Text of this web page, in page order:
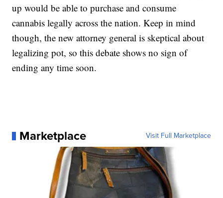
up would be able to purchase and consume
cannabis legally across the nation. Keep in mind
though, the new attorney general is skeptical about
legalizing pot, so this debate shows no sign of
ending any time soon.
Marketplace Visit Full Marketplace